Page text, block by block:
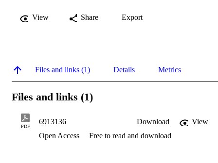
View Share Export
Files and links (1) Details Metrics
Files and links (1)
PDF
6913136 Download
View
Open Access
Free to read and download